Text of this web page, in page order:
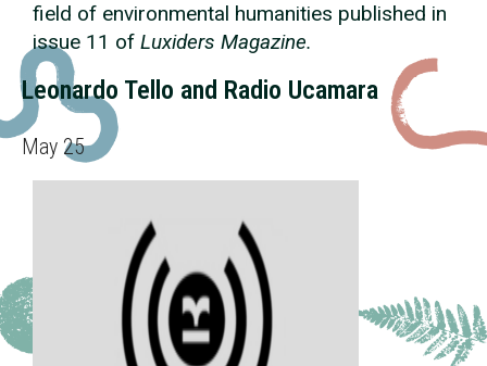
field of environmental humanities published in
issue 11 of Luxiders Magazine.
Leonardo Tello and Radio Ucamara
May 25